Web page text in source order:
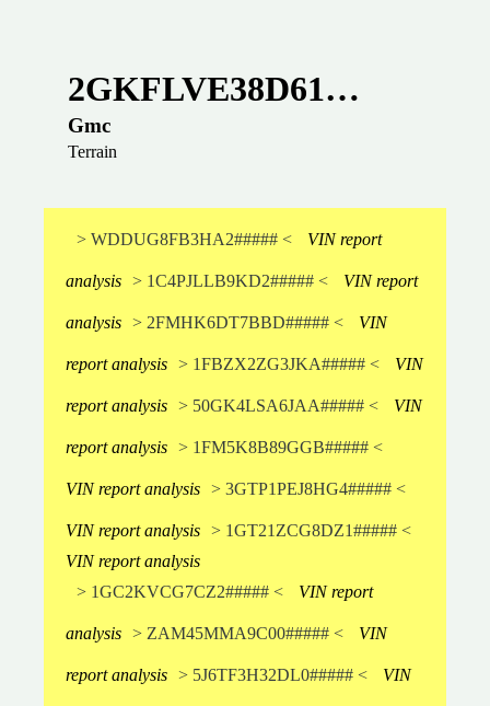
2GKFLVE38D61…
Gmc
Terrain
> WDDUG8FB3HA2##### < VIN report
analysis > 1C4PJLLB9KD2##### < VIN report
analysis > 2FMHK6DT7BBD##### < VIN
report analysis > 1FBZX2ZG3JKA##### < VIN
report analysis > 50GK4LSA6JAA##### < VIN
report analysis > 1FM5K8B89GGB##### <
VIN report analysis > 3GTP1PEJ8HG4##### <
VIN report analysis > 1GT21ZCG8DZ1##### <
VIN report analysis
> 1GC2KVCG7CZ2##### <
VIN report
analysis > ZAM45MMA9C00##### < VIN
report analysis > 5J6TF3H32DL0##### < VIN